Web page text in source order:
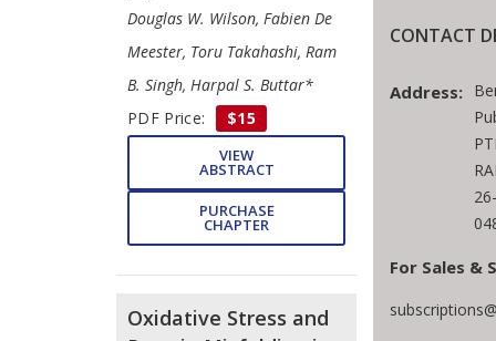
Douglas W. Wilson, Fabien De
Meester, Toru Takahashi, Ram
B. Singh, Harpal S. Buttar*
PDF Price:
$15
VIEW
ABSTRACT
PURCHASE
CHAPTER
Oxidative Stress and
CONTACT
Address:
For Sales &